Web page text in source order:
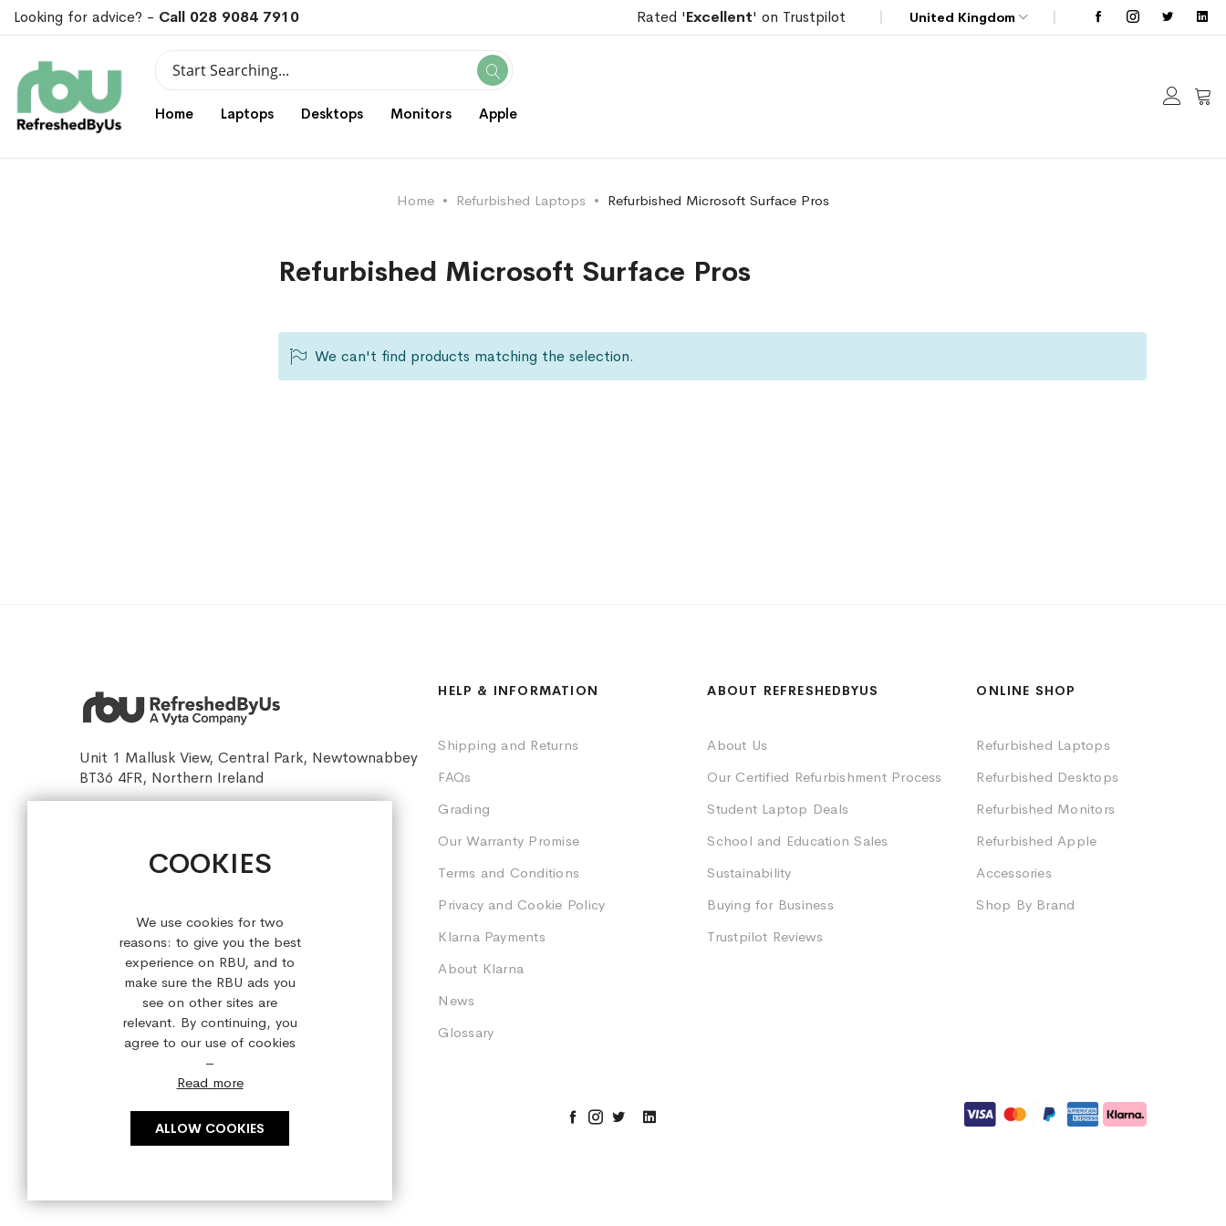
COOKIES
We use cookies for two
reasons: to give you the best
experience on RBU, and to
make sure the RBU ads you
see on other sites are
relevant. By continuing, you
agree to our use of cookies
–
Read more
ALLOW COOKIES
Looking for advice? - Call 028 9084 7910 Rated 'Excellent' on Trustpilot United Kingdom
Search Search
Home Laptops Desktops Monitors Apple My
Home Refurbished Laptops Refurbished Microsoft Surface Pros
Refurbished Microsoft Surface Pros
We can't find products matching the selection.
Unit 1 Mallusk View, Central Park, Newtownabbey
BT36 4FR, Northern Ireland
HELP & INFORMATION
Shipping and Returns
FAQs
Grading
Our Warranty Promise
Terms and Conditions
Privacy and Cookie Policy
Klarna Payments
About Klarna
News
Glossary
ABOUT REFRESHEDBYUS
About Us
Our Certified Refurbishment Process
Student Laptop Deals
School and Education Sales
Sustainability
Buying for Business
Trustpilot Reviews
ONLINE SHOP
Refurbished Laptops
Refurbished Desktops
Refurbished Monitors
Refurbished Apple
Accessories
Shop By Brand
Copyright © 2023 refreshedbyus.com. All rights reserved.